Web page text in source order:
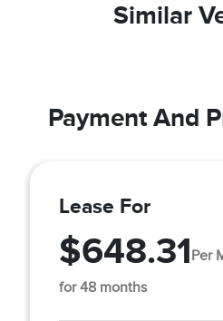
Similar
Payment And
Lease For
$648.31Per
for 48 months